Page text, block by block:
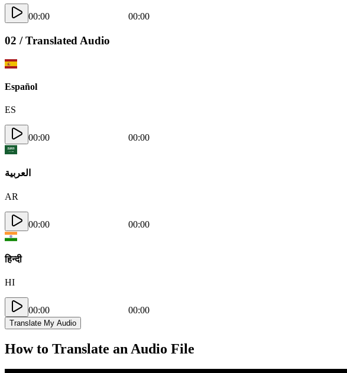
00:00 00:00
02 / Translated Audio
Español
ES
00:00 00:00
العربية
AR
00:00 00:00
हिन्दी
HI
00:00 00:00
Translate My Audio
How to Translate an Audio File